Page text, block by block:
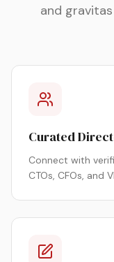
and
Curated
Connect with
CTOs, CFOs, and